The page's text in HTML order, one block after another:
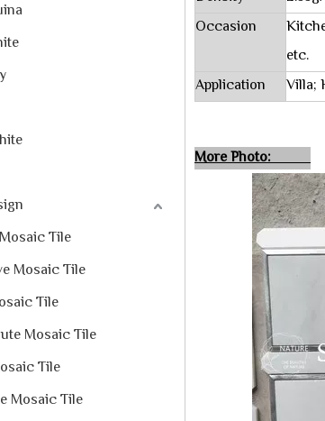
Tile
Mosaic Tile
Tile
Mosaic Tile
Tile
Mosaic Tile
Occasion
etc.
Application
Villa;
More Photo: